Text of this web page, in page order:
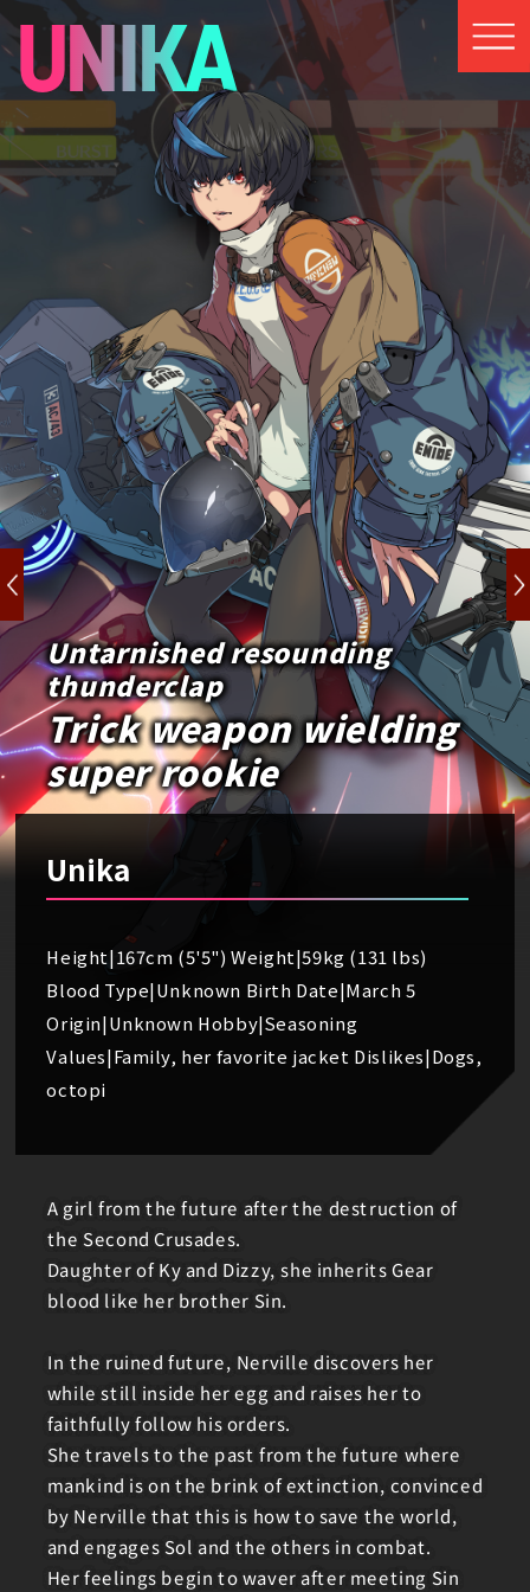
UNIKA
Untarnished resounding
thunderclap
Trick weapon wielding
super rookie
Unika
Height|167cm (5'5") Weight|59kg (131 lbs)
Blood Type|Unknown Birth Date|March 5
Origin|Unknown Hobby|Seasoning
Values|Family, her favorite jacket Dislikes|Dogs,
octopi
A girl from the future after the destruction of
the Second Crusades.
Daughter of Ky and Dizzy, she inherits Gear
blood like her brother Sin.
In the ruined future, Nerville discovers her
while still inside her egg and raises her to
faithfully follow his orders.
She travels to the past from the future where
mankind is on the brink of extinction, convinced
by Nerville that this is how to save the world,
and engages Sol and the others in combat.
Her feelings begin to waver after meeting Sin